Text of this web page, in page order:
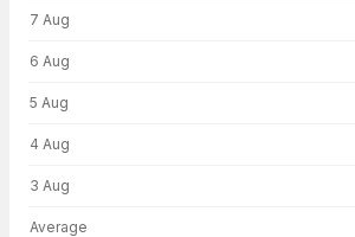
7 Aug
6 Aug
5 Aug
4 Aug
3 Aug
Average